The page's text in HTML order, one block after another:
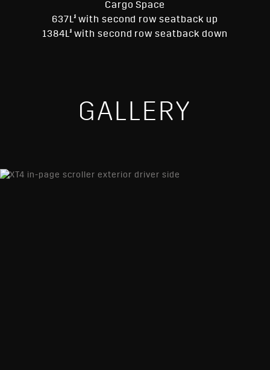
Cargo Space
637L§with second row seatback up
1384L§with second row seatback down
GALLERY